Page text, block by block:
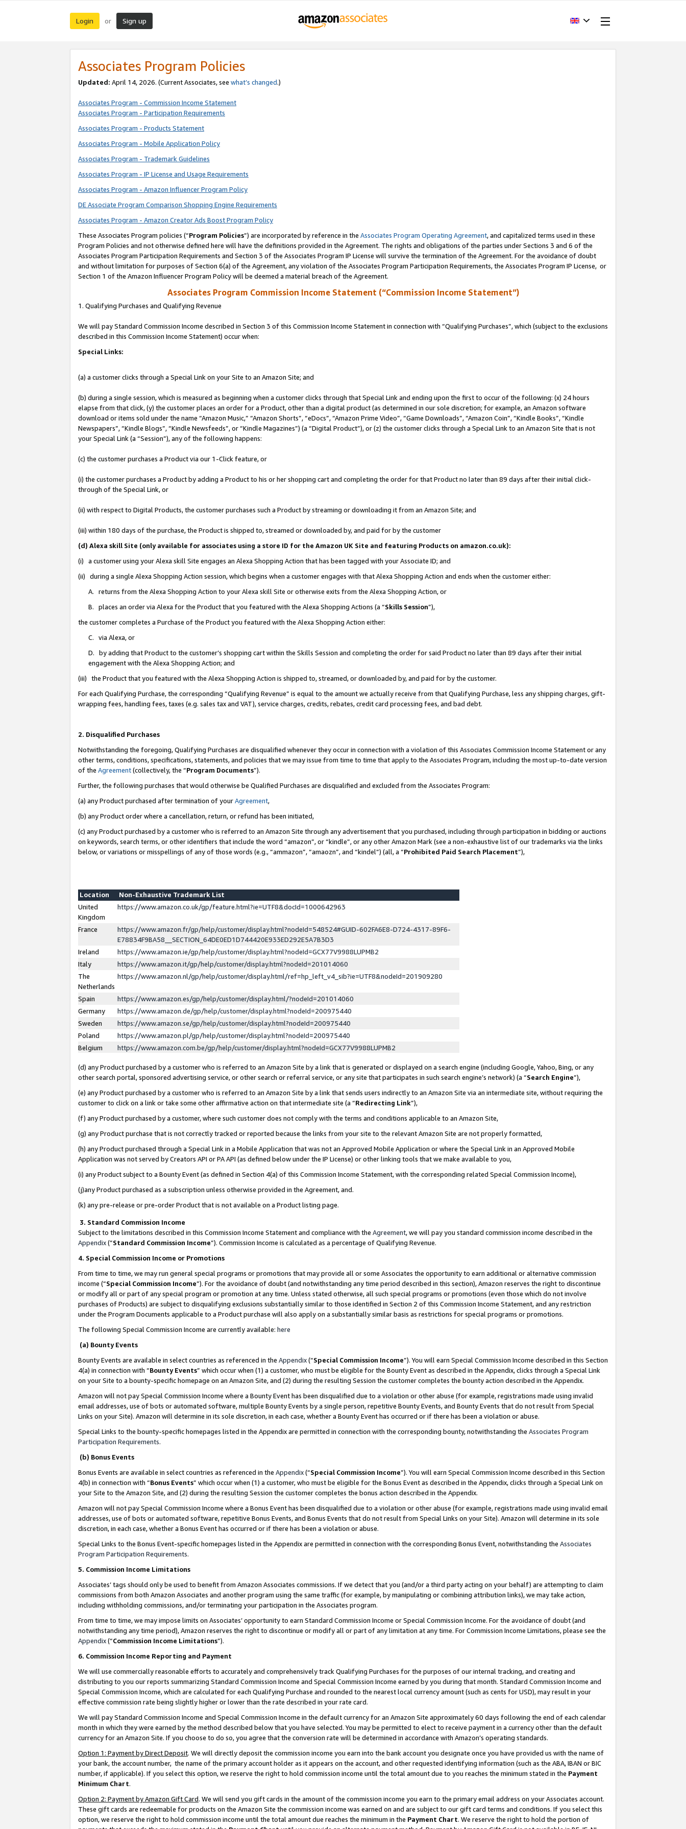
Login or Sign up
Associates Program Policies
Updated: April 14, 2026. (Current Associates, see what’s changed.)
Associates Program - Commission Income Statement
Associates Program - Participation Requirements
Associates Program - Products Statement
Associates Program - Mobile Application Policy
Associates Program - Trademark Guidelines
Associates Program - IP License and Usage Requirements
Associates Program - Amazon Influencer Program Policy
DE Associate Program Comparison Shopping Engine Requirements
Associates Program - Amazon Creator Ads Boost Program Policy
These Associates Program policies (“Program Policies”) are incorporated by reference in the Associates Program Operating Agreement, and capitalized terms used in these
Program Policies and not otherwise defined here will have the definitions provided in the Agreement. The rights and obligations of the parties under Sections 3 and 6 of the
Associates Program Participation Requirements and Section 3 of the Associates Program IP License will survive the termination of the Agreement. For the avoidance of doubt
and without limitation for purposes of Section 6(a) of the Agreement, any violation of the Associates Program Participation Requirements, the Associates Program IP License, or
Section 1 of the Amazon Influencer Program Policy will be deemed a material breach of the Agreement.
Associates Program Commission Income Statement (“Commission Income Statement”)
1. Qualifying Purchases and Qualifying Revenue
We will pay Standard Commission Income described in Section 3 of this Commission Income Statement in connection with “Qualifying Purchases”, which (subject to the exclusions
described in this Commission Income Statement) occur when:
Special Links:
(a) a customer clicks through a Special Link on your Site to an Amazon Site; and
(b) during a single session, which is measured as beginning when a customer clicks through that Special Link and ending upon the first to occur of the following: (x) 24 hours
elapse from that click, (y) the customer places an order for a Product, other than a digital product (as determined in our sole discretion; for example, an Amazon software
download or items sold under the name “Amazon Music,” “Amazon Shorts”, “eDocs”, “Amazon Prime Video”, “Game Downloads”, “Amazon Coin”, “Kindle Books”, “Kindle
Newspapers”, “Kindle Blogs”, “Kindle Newsfeeds”, or “Kindle Magazines”) (a “Digital Product”), or (z) the customer clicks through a Special Link to an Amazon Site that is not
your Special Link (a “Session”), any of the following happens:
(c) the customer purchases a Product via our 1-Click feature, or
(i) the customer purchases a Product by adding a Product to his or her shopping cart and completing the order for that Product no later than 89 days after their initial click-
through of the Special Link, or
(ii) with respect to Digital Products, the customer purchases such a Product by streaming or downloading it from an Amazon Site; and
(iii) within 180 days of the purchase, the Product is shipped to, streamed or downloaded by, and paid for by the customer
(d) Alexa skill Site (only available for associates using a store ID for the Amazon UK Site and featuring Products on amazon.co.uk):
(i) a customer using your Alexa skill Site engages an Alexa Shopping Action that has been tagged with your Associate ID; and
(ii) during a single Alexa Shopping Action session, which begins when a customer engages with that Alexa Shopping Action and ends when the customer either:
A. returns from the Alexa Shopping Action to your Alexa skill Site or otherwise exits from the Alexa Shopping Action, or
B. places an order via Alexa for the Product that you featured with the Alexa Shopping Actions (a “Skills Session”),
the customer completes a Purchase of the Product you featured with the Alexa Shopping Action either:
C. via Alexa, or
D. by adding that Product to the customer’s shopping cart within the Skills Session and completing the order for said Product no later than 89 days after their initial
engagement with the Alexa Shopping Action; and
(iii) the Product that you featured with the Alexa Shopping Action is shipped to, streamed, or downloaded by, and paid for by the customer.
For each Qualifying Purchase, the corresponding “Qualifying Revenue” is equal to the amount we actually receive from that Qualifying Purchase, less any shipping charges, gift-
wrapping fees, handling fees, taxes (e.g. sales tax and VAT), service charges, credits, rebates, credit card processing fees, and bad debt.
2. Disqualified Purchases
Notwithstanding the foregoing, Qualifying Purchases are disqualified whenever they occur in connection with a violation of this Associates Commission Income Statement or any
other terms, conditions, specifications, statements, and policies that we may issue from time to time that apply to the Associates Program, including the most up-to-date version
of the Agreement(collectively, the “Program Documents”).
Further, the following purchases that would otherwise be Qualified Purchases are disqualified and excluded from the Associates Program:
(a) any Product purchased after termination of yourAgreement,
(b) any Product order where a cancellation, return, or refund has been initiated,
(c) any Product purchased by a customer who is referred to an Amazon Site through any advertisement that you purchased, including through participation in bidding or auctions
on keywords, search terms, or other identifiers that include the word “amazon”, or “kindle”, or any other Amazon Mark (see a non-exhaustive list of our trademarks via the links
below, or variations or misspellings of any of those words (e.g., “ammazon”, “amaozn”, and “kindel”) (all, a “Prohibited Paid Search Placement”),
Location
Non-Exhaustive Trademark List
United
Kingdom
https://www.amazon.co.uk/gp/feature.html?ie=UTF8&docId=1000642963
France
https://www.amazon.fr/gp/help/customer/display.html?nodeId=548524#GUID-602FA6E8-D724-4317-89F6-
E78834F9BA58__SECTION_64DE0ED1D744420E933ED292E5A7B3D3
Ireland
https://www.amazon.ie/gp/help/customer/display.html?nodeId=GCX77V9988LUPMB2
Italy
https://www.amazon.it/gp/help/customer/display.html?nodeId=201014060
The
Netherlands
https://www.amazon.nl/gp/help/customer/display.html/ref=hp_left_v4_sib?ie=UTF8&nodeId=201909280
Spain
https://www.amazon.es/gp/help/customer/display.html/?nodeId=201014060
Germany
https://www.amazon.de/gp/help/customer/display.html?nodeId=200975440
Sweden
https://www.amazon.se/gp/help/customer/display.html?nodeId=200975440
Poland
https://www.amazon.pl/gp/help/customer/display.html?nodeId=200975440
Belgium
https://www.amazon.com.be/gp/help/customer/display.html?nodeId=GCX77V9988LUPMB2
(d) any Product purchased by a customer who is referred to an Amazon Site by a link that is generated or displayed on a search engine (including Google, Yahoo, Bing, or any
other search portal, sponsored advertising service, or other search or referral service, or any site that participates in such search engine’s network) (a “Search Engine”),
(e) any Product purchased by a customer who is referred to an Amazon Site by a link that sends users indirectly to an Amazon Site via an intermediate site, without requiring the
customer to click on a link or take some other affirmative action on that intermediate site (a “Redirecting Link”),
(f) any Product purchased by a customer, where such customer does not comply with the terms and conditions applicable to an Amazon Site,
(g) any Product purchase that is not correctly tracked or reported because the links from your site to the relevant Amazon Site are not properly formatted,
(h) any Product purchased through a Special Link in a Mobile Application that was not an Approved Mobile Application or where the Special Link in an Approved Mobile
Application was not served by Creators API or PA API (as defined below under the IP License) or other linking tools that we make available to you,
(i) any Product subject to a Bounty Event (as defined in Section 4(a) of this Commission Income Statement, with the corresponding related Special Commission Income),
(j)any Product purchased as a subscription unless otherwise provided in the Agreement, and.
(k) any pre-release or pre-order Product that is not available on a Product listing page.
3. Standard Commission Income
Subject to the limitations described in this Commission Income Statement and compliance with the Agreement, we will pay you standard commission income described in the
Appendix(”Standard Commission Income”). Commission Income is calculated as a percentage of Qualifying Revenue.
4. Special Commission Income or Promotions
From time to time, we may run general special programs or promotions that may provide all or some Associates the opportunity to earn additional or alternative commission
income (“Special Commission Income”). For the avoidance of doubt (and notwithstanding any time period described in this section), Amazon reserves the right to discontinue
or modify all or part of any special program or promotion at any time. Unless stated otherwise, all such special programs or promotions (even those which do not involve
purchases of Products) are subject to disqualifying exclusions substantially similar to those identified in Section 2 of this Commission Income Statement, and any restriction
under the Program Documents applicable to a Product purchase will also apply on a substantially similar basis as restrictions for special programs or promotions.
The following Special Commission Income are currently available: here
(a) Bounty Events
Bounty Events are available in select countries as referenced in the Appendix(“Special Commission Income”). You will earn Special Commission Income described in this Section
4(a) in connection with “Bounty Events” which occur when (1) a customer, who must be eligible for the Bounty Event as described in the Appendix, clicks through a Special Link
on your Site to a bounty-specific homepage on an Amazon Site, and (2) during the resulting Session the customer completes the bounty action described in the Appendix.
Amazon will not pay Special Commission Income where a Bounty Event has been disqualified due to a violation or other abuse (for example, registrations made using invalid
email addresses, use of bots or automated software, multiple Bounty Events by a single person, repetitive Bounty Events, and Bounty Events that do not result from Special
Links on your Site). Amazon will determine in its sole discretion, in each case, whether a Bounty Event has occurred or if there has been a violation or abuse.
Special Links to the bounty-specific homepages listed in the Appendix are permitted in connection with the corresponding bounty, notwithstanding the Associates Program
Participation Requirements.
(b) Bonus Events
Bonus Events are available in select countries as referenced in the Appendix(“Special Commission Income”). You will earn Special Commission Income described in this Section
4(b) in connection with “Bonus Events” which occur when (1) a customer, who must be eligible for the Bonus Event as described in the Appendix, clicks through a Special Link on
your Site to the Amazon Site, and (2) during the resulting Session the customer completes the bonus action described in the Appendix.
Amazon will not pay Special Commission Income where a Bonus Event has been disqualified due to a violation or other abuse (for example, registrations made using invalid email
addresses, use of bots or automated software, repetitive Bonus Events, and Bonus Events that do not result from Special Links on your Site). Amazon will determine in its sole
discretion, in each case, whether a Bonus Event has occurred or if there has been a violation or abuse.
Special Links to the Bonus Event-specific homepages listed in the Appendix are permitted in connection with the corresponding Bonus Event, notwithstanding the Associates
Program Participation Requirements.
5. Commission Income Limitations
Associates’ tags should only be used to benefit from Amazon Associates commissions. If we detect that you (and/or a third party acting on your behalf) are attempting to claim
commissions from both Amazon Associates and another program using the same traffic (for example, by manipulating or combining attribution links), we may take action,
including withholding commissions, and/or terminating your participation in the Associates program.
From time to time, we may impose limits on Associates’ opportunity to earn Standard Commission Income or Special Commission Income. For the avoidance of doubt (and
notwithstanding any time period), Amazon reserves the right to discontinue or modify all or part of any limitation at any time. For Commission Income Limitations, please see the
Appendix(“Commission Income Limitations”).
6. Commission Income Reporting and Payment
We will use commercially reasonable efforts to accurately and comprehensively track Qualifying Purchases for the purposes of our internal tracking, and creating and
distributing to you our reports summarizing Standard Commission Income and Special Commission Income earned by you during that month. Standard Commission Income and
Special Commission Income, which are calculated for each Qualifying Purchase and rounded to the nearest local currency amount (such as cents for USD), may result in your
effective commission rate being slightly higher or lower than the rate described in your rate card.
We will pay Standard Commission Income and Special Commission Income in the default currency for an Amazon Site approximately 60 days following the end of each calendar
month in which they were earned by the method described below that you have selected. You may be permitted to elect to receive payment in a currency other than the default
currency for an Amazon Site. If you choose to do so, you agree that the conversion rate will be determined in accordance with Amazon’s operating standards.
Option 1: Payment by Direct Deposit. We will directly deposit the commission income you earn into the bank account you designate once you have provided us with the name of
your bank, the account number, the name of the primary account holder as it appears on the account, and other requested identifying information (such as the ABA, IBAN or BIC
number, if applicable). If you select this option, we reserve the right to hold commission income until the total amount due to you reaches the minimum stated in the Payment
Minimum Chart.
Option 2: Payment by Amazon Gift Card. We will send you gift cards in the amount of the commission income you earn to the primary email address on your Associates account.
These gift cards are redeemable for products on the Amazon Site the commission income was earned on and are subject to our gift card terms and conditions. If you select this
option, we reserve the right to hold commission income until the total amount due reaches the minimum in the Payment Chart. We reserve the right to hold the portion of